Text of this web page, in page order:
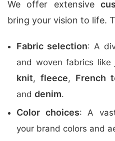
We offer extensive
bring your vision to life.
Fabric selection: A
and woven fabrics like
knit, fleece, French
and denim.
Color choices: A
your brand colors and